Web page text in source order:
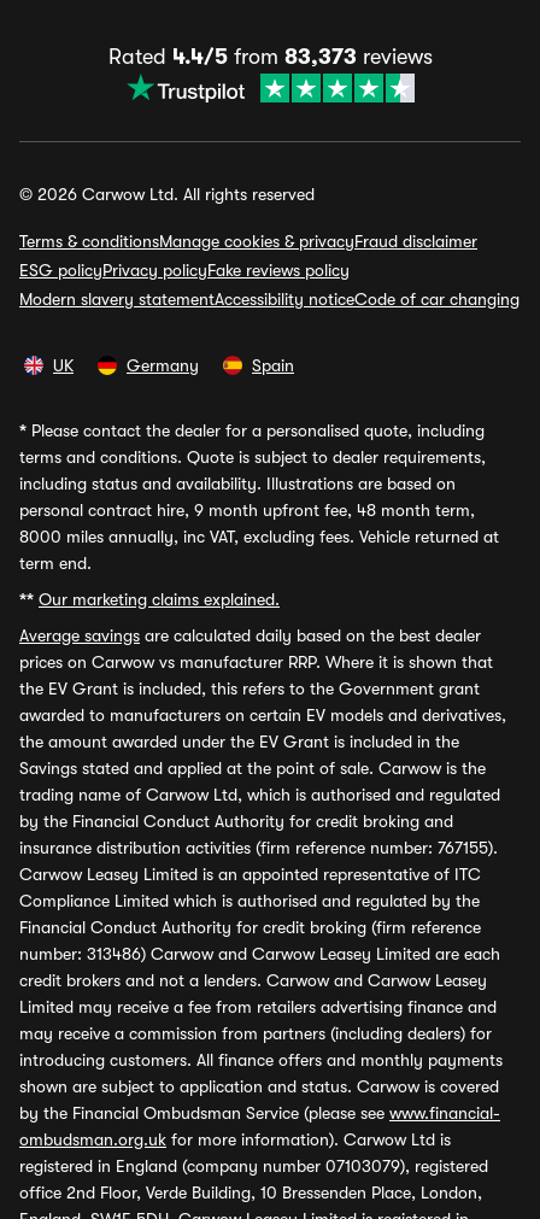
Rated 4.4/5from 83,373 reviews
© 2026 Carwow Ltd. All rights reserved
Terms & conditionsManage cookies & privacyFraud disclaimer
ESG policyPrivacy policyFake reviews policy
Modern slavery statementAccessibility noticeCode of car changing
UK Germany Spain
* Please contact the dealer for a personalised quote, including
terms and conditions. Quote is subject to dealer requirements,
including status and availability. Illustrations are based on
personal contract hire, 9 month upfront fee, 48 month term,
8000 miles annually, inc VAT, excluding fees. Vehicle returned at
term end.
** Our marketing claims explained.
Average savings are calculated daily based on the best dealer
prices on Carwow vs manufacturer RRP. Where it is shown that
the EV Grant is included, this refers to the Government grant
awarded to manufacturers on certain EV models and derivatives,
the amount awarded under the EV Grant is included in the
Savings stated and applied at the point of sale. Carwow is the
trading name of Carwow Ltd, which is authorised and regulated
by the Financial Conduct Authority for credit broking and
insurance distribution activities (firm reference number: 767155).
Carwow Leasey Limited is an appointed representative of ITC
Compliance Limited which is authorised and regulated by the
Financial Conduct Authority for credit broking (firm reference
number: 313486) Carwow and Carwow Leasey Limited are each
credit brokers and not a lenders. Carwow and Carwow Leasey
Limited may receive a fee from retailers advertising finance and
may receive a commission from partners (including dealers) for
introducing customers. All finance offers and monthly payments
shown are subject to application and status. Carwow is covered
by the Financial Ombudsman Service (please see www.financial-
ombudsman.org.uk for more information). Carwow Ltd is
registered in England (company number 07103079), registered
office 2nd Floor, Verde Building, 10 Bressenden Place, London,